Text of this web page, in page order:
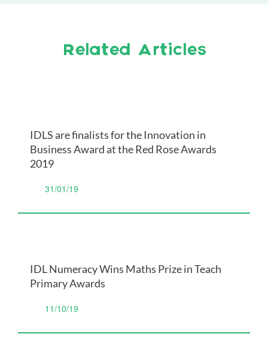
Related Articles
IDLS are finalists for the Innovation in
Business Award at the Red Rose Awards
2019
31/01/19
IDL Numeracy Wins Maths Prize in Teach
Primary Awards
11/10/19